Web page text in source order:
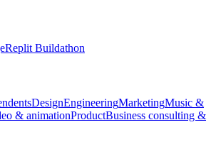
Replit Buildathon
DesignEngineeringMarketingMusic &
& animationProductBusiness consulting &